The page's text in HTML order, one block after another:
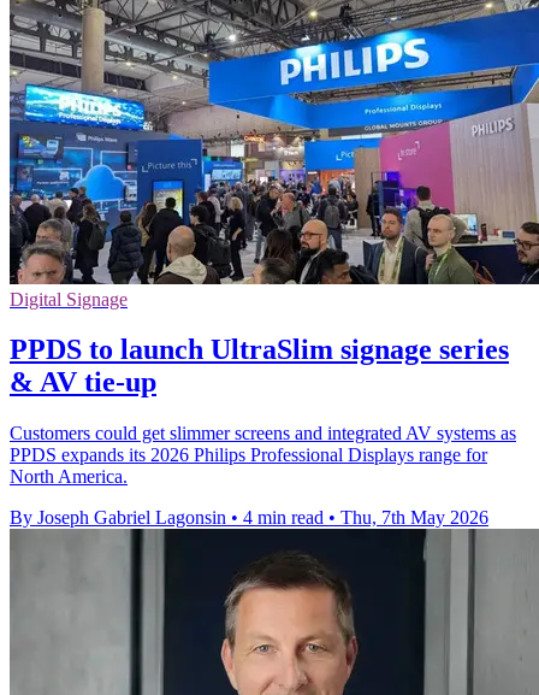
Digital Signage
PPDS to launch UltraSlim signage series
& AV tie-up
Customers could get slimmer screens and integrated AV systems as
PPDS expands its 2026 Philips Professional Displays range for
North America.
By Joseph Gabriel Lagonsin • 4 min read • Thu, 7th May 2026